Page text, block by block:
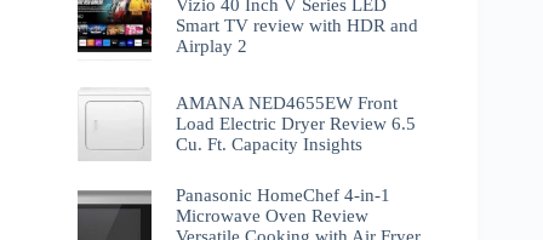
Vizio 40 Inch V Series LED
Smart TV review with HDR and
Airplay 2
AMANA NED4655EW Front
Load Electric Dryer Review 6.5
Cu. Ft. Capacity Insights
Panasonic HomeChef 4-in-1
Microwave Oven Review